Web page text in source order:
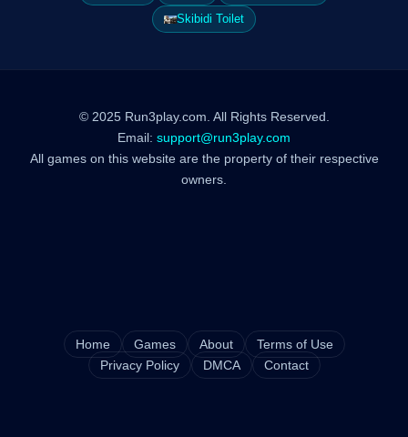
Skibidi Toilet
© 2025 Run3play.com. All Rights Reserved.
Email: support@run3play.com
All games on this website are the property of their respective
owners.
Home Games About
Terms of Use
Privacy Policy
DMCA Contact